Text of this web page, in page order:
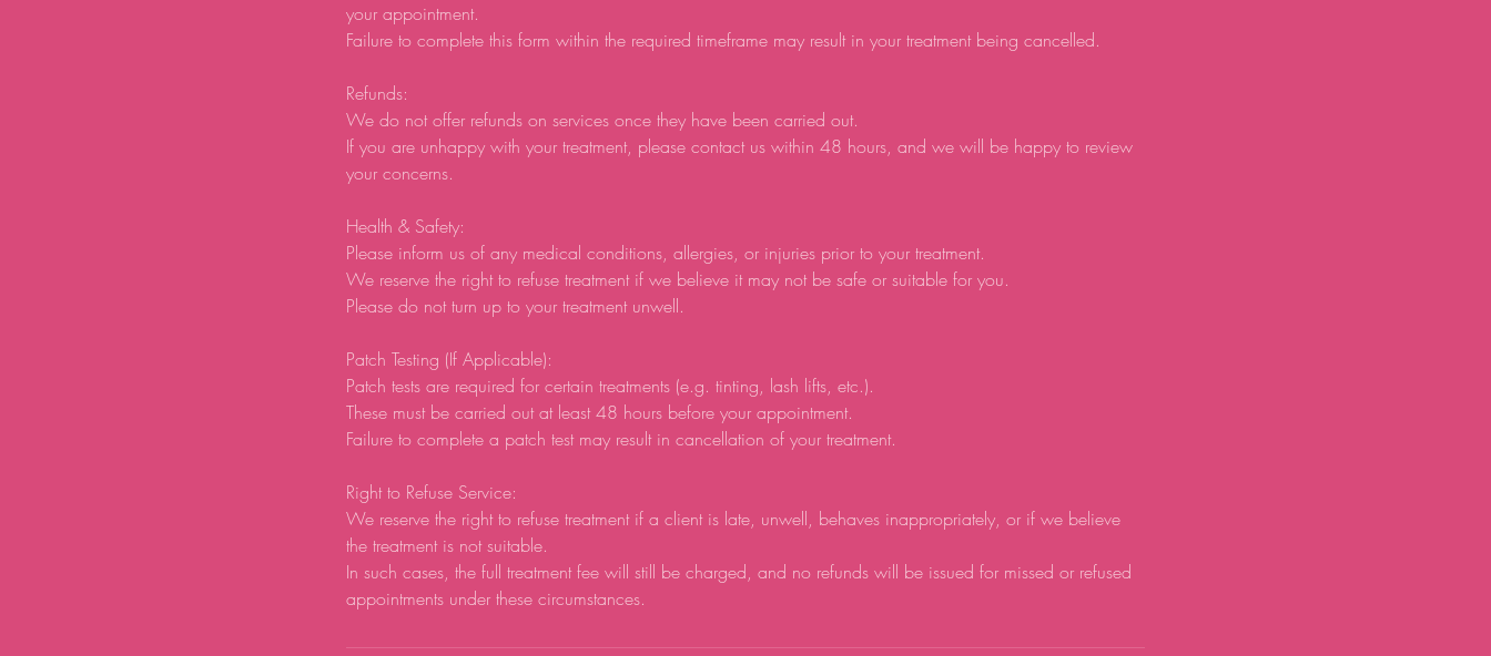
your appointment.
Failure to complete this form within the required timeframe may result in your treatment being cancelled.
Refunds:
We do not offer refunds on services once they have been carried out.
If you are unhappy with your treatment, please contact us within 48 hours, and we will be happy to review
your concerns.
Health & Safety:
Please inform us of any medical conditions, allergies, or injuries prior to your treatment.
We reserve the right to refuse treatment if we believe it may not be safe or suitable for you.
Please do not turn up to your treatment unwell.
Patch Testing (If Applicable):
Patch tests are required for certain treatments (e.g. tinting, lash lifts, etc.).
These must be carried out at least 48 hours before your appointment.
Failure to complete a patch test may result in cancellation of your treatment.
Right to Refuse Service:
We reserve the right to refuse treatment if a client is late, unwell, behaves inappropriately, or if we believe
the treatment is not suitable.
In such cases, the full treatment fee will still be charged, and no refunds will be issued for missed or refused
appointments under these circumstances.